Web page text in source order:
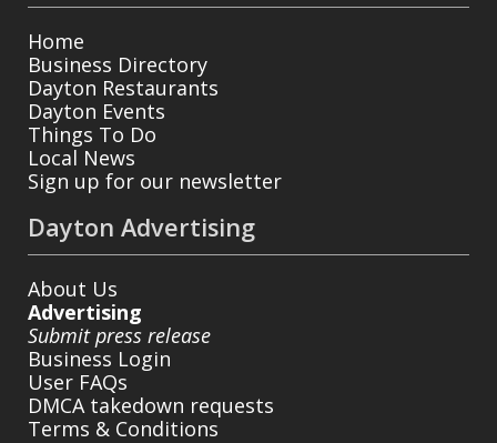
Home
Business Directory
Dayton Restaurants
Dayton Events
Things To Do
Local News
Sign up for our newsletter
Dayton Advertising
About Us
Advertising
Submit press release
Business Login
User FAQs
DMCA takedown requests
Terms & Conditions